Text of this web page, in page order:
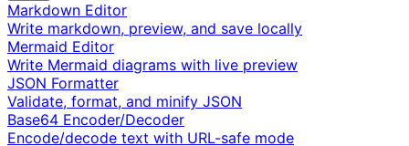
Markdown Editor
Write markdown, preview, and save locally
Mermaid Editor
Write Mermaid diagrams with live preview
JSON Formatter
Validate, format, and minify JSON
Base64 Encoder/Decoder
Encode/decode text with URL-safe mode